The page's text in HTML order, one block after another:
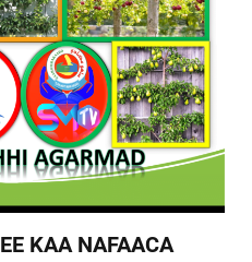
KAA NAFAACA